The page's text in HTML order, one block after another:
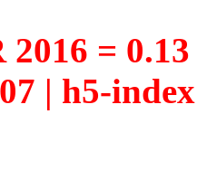
2016 =
| h5-